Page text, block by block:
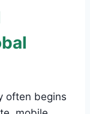
often begins